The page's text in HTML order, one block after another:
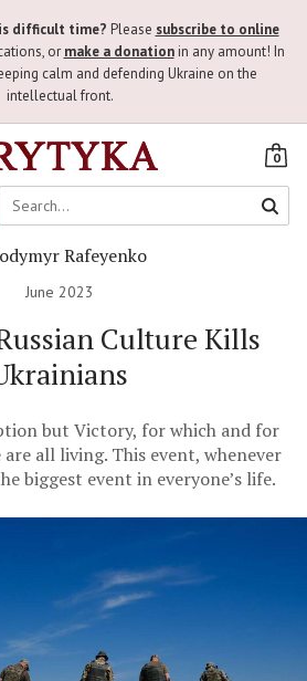
difficult time? Please subscribe to online
or make a donationin any amount! In
calm and defending Ukraine on the
intellectual front.
0
Rafeyenko
June 2023
Culture Kills
but Victory, for which and for
are all living. This event, whenever
biggest event in everyone’s life.